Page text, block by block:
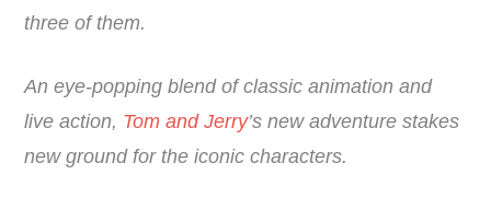
three of them.
An eye-popping blend of classic animation and
live action, Tom and Jerry’s new adventure stakes
new ground for the iconic characters.